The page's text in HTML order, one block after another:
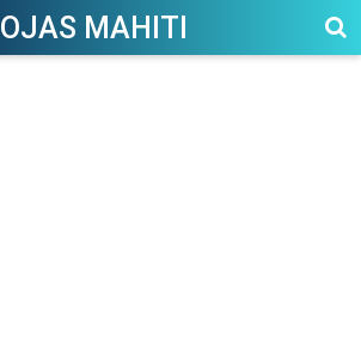
OJAS MAHITI